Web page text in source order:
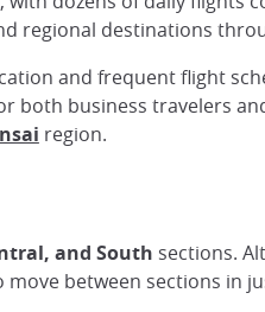
regional destinations
and frequent flight
both business travelers
region.
and South sections.
between sections in